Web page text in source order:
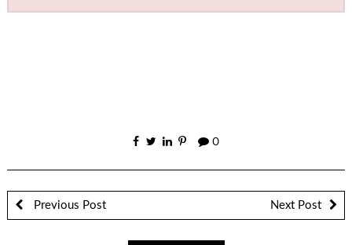
0
Previous Post Next Post